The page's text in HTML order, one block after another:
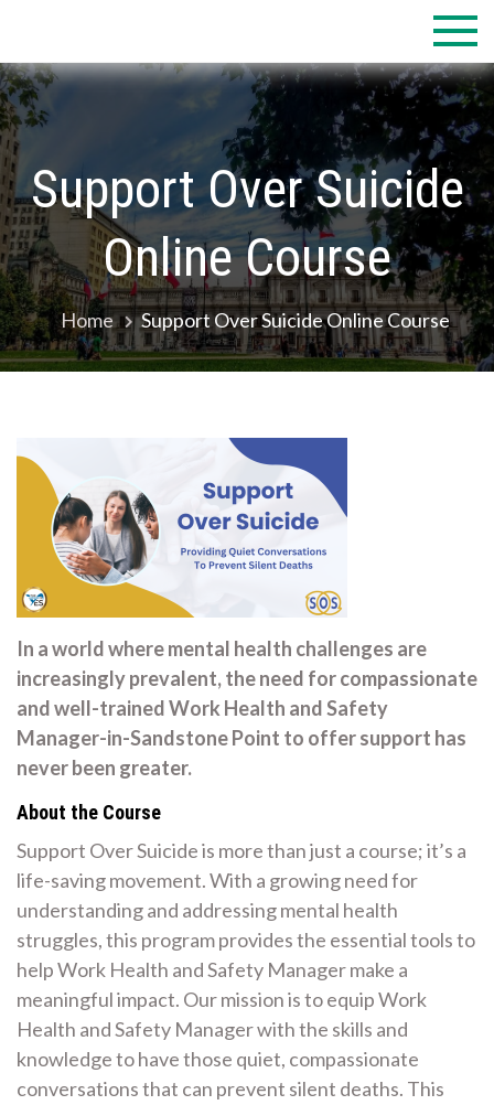
content
Support Over Suicide
Online Course
Home Support Over Suicide Online Course
In a world where mental health challenges are
increasingly prevalent, the need for compassionate
and well-trained Work Health and Safety
Manager-in-Sandstone Point to offer support has
never been greater.
About the Course
Support Over Suicide is more than just a course; it’s a
life-saving movement. With a growing need for
understanding and addressing mental health
struggles, this program provides the essential tools to
help Work Health and Safety Manager make a
meaningful impact. Our mission is to equip Work
Health and Safety Manager with the skills and
knowledge to have those quiet, compassionate
conversations that can prevent silent deaths. This